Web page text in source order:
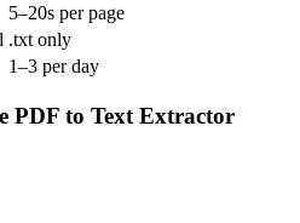
5–20s per page
.txt only
1–3 per day
PDF to Text Extractor